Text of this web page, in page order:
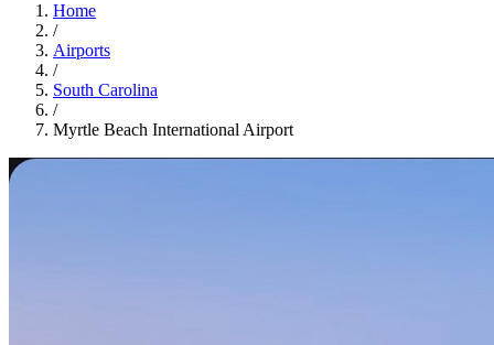
Home
/
Airports
/
South Carolina
/
Myrtle Beach International Airport